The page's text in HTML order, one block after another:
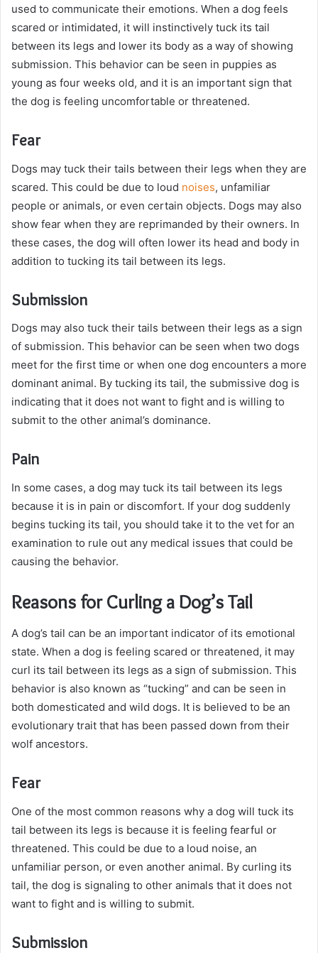
used to communicate their emotions. When a dog feels
scared or intimidated, it will instinctively tuck its tail
between its legs and lower its body as a way of showing
submission. This behavior can be seen in puppies as
young as four weeks old, and it is an important sign that
the dog is feeling uncomfortable or threatened.
Fear
Dogs may tuck their tails between their legs when they are
scared. This could be due to loud noises, unfamiliar
people or animals, or even certain objects. Dogs may also
show fear when they are reprimanded by their owners. In
these cases, the dog will often lower its head and body in
addition to tucking its tail between its legs.
Submission
Dogs may also tuck their tails between their legs as a sign
of submission. This behavior can be seen when two dogs
meet for the first time or when one dog encounters a more
dominant animal. By tucking its tail, the submissive dog is
indicating that it does not want to fight and is willing to
submit to the other animal’s dominance.
Pain
In some cases, a dog may tuck its tail between its legs
because it is in pain or discomfort. If your dog suddenly
begins tucking its tail, you should take it to the vet for an
examination to rule out any medical issues that could be
causing the behavior.
Reasons for Curling a Dog’s Tail
A dog’s tail can be an important indicator of its emotional
state. When a dog is feeling scared or threatened, it may
curl its tail between its legs as a sign of submission. This
behavior is also known as “tucking” and can be seen in
both domesticated and wild dogs. It is believed to be an
evolutionary trait that has been passed down from their
wolf ancestors.
Fear
One of the most common reasons why a dog will tuck its
tail between its legs is because it is feeling fearful or
threatened. This could be due to a loud noise, an
unfamiliar person, or even another animal. By curling its
tail, the dog is signaling to other animals that it does not
want to fight and is willing to submit.
Submission